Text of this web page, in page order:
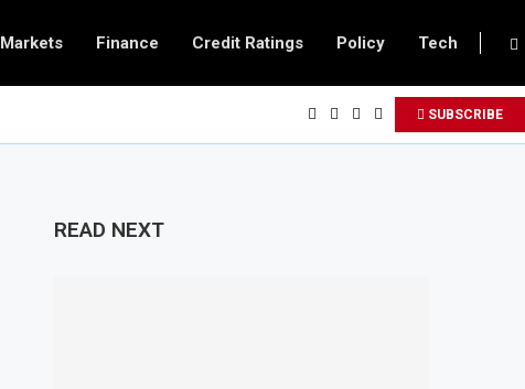
Markets Finance Credit Ratings Policy Tech
SUBSCRIBE
READ NEXT